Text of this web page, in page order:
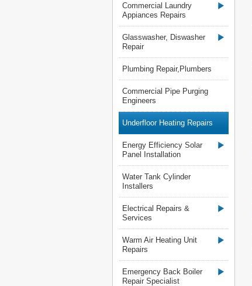
Commercial Laundry
Appiances Repairs
Glasswasher, Diswasher
Repair
Plumbing Repair,Plumbers
Commercial Pipe Purging
Engineers
Underfloor Heating Repairs
Energy Efficiency Solar
Panel Installation
Water Tank Cylinder
Installers
Electrical Repairs &
Services
Warm Air Heating Unit
Repairs
Emergency Back Boiler
Repair Specialist